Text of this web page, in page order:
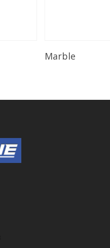
Marble